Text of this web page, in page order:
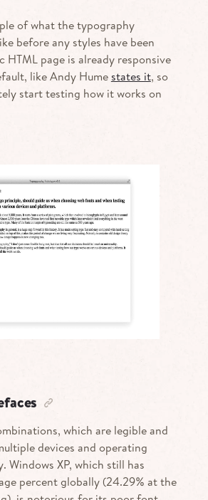
of what the typography
before any styles have been
HTMLpage is already responsive
like Andy Hume states it, so
start testing how it works on
which are legible and
devices and operating
Windows XP, which still has
percent globally (24.29% at the